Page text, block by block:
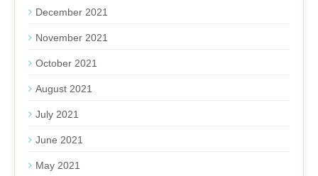
December 2021
November 2021
October 2021
August 2021
July 2021
June 2021
May 2021